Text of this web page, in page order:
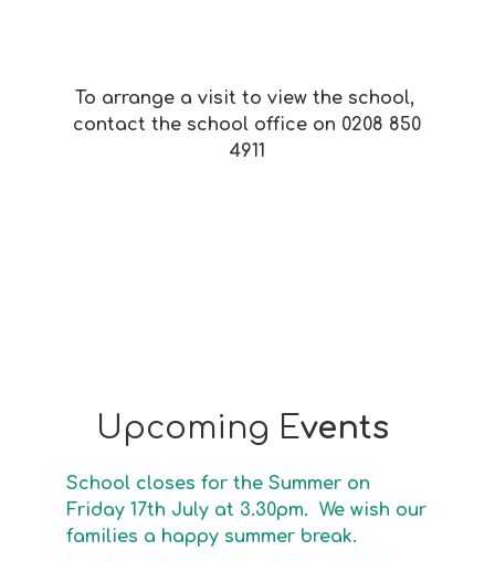
To arrange a visit to view the school,
contact the school office on 0208 850
4911
Upcoming Events
School closes for the Summer on
Friday 17th July at 3.30pm. We wish our
families a happy summer break.